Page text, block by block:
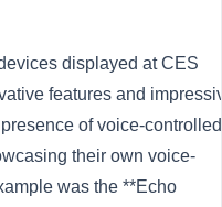
displayed at CES
features and
of voice-controlled
their own voice-
was the **Echo